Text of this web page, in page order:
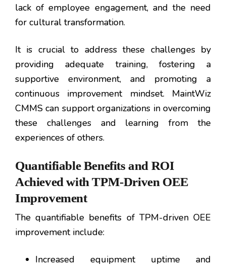
lack of employee engagement, and the need
for cultural transformation.
It is crucial to address these challenges by
providing adequate training, fostering a
supportive environment, and promoting a
continuous improvement mindset. MaintWiz
CMMS can support organizations in overcoming
these challenges and learning from the
experiences of others.
Quantifiable Benefits and ROI
Achieved with TPM-Driven OEE
Improvement
The quantifiable benefits of TPM-driven OEE
improvement include:
Increased equipment uptime and